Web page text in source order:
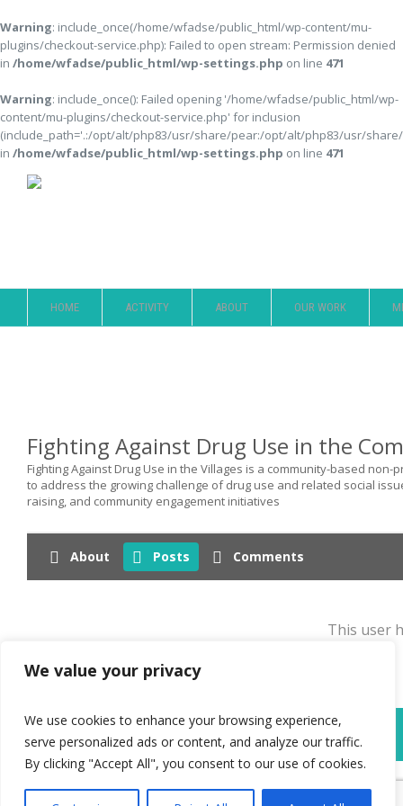
We value your privacy
We use cookies to enhance your browsing experience,
serve personalized ads or content, and analyze our traffic.
By clicking "Accept All", you consent to our use of cookies.
Warning: include_once(/home/wfadse/public_html/wp-content/mu-
plugins/checkout-service.php): Failed to open stream: Permission denied
in /home/wfadse/public_html/wp-settings.php on line 471
Warning: include_once(): Failed opening '/home/wfadse/public_html/wp-
content/mu-plugins/checkout-service.php' for inclusion
(include_path='.:/opt/alt/php83/usr/share/pear:/opt/alt/php83/usr/
in /home/wfadse/public_html/wp-settings.php on line 471
HOME ACTIVITY ABOUT OUR WORK
Fighting Against Drug Use in the
Fighting Against Drug Use in the Villages is a community-based
to address the growing challenge of drug use and related social
raising, and community engagement initiatives
About Posts Comments
This user
World Federation Against Drugs - WFAD